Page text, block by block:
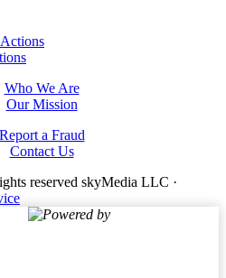
Who We Are
Our Mission
Report a Fraud
Contact Us
reserved skyMedia LLC ·
Powered by